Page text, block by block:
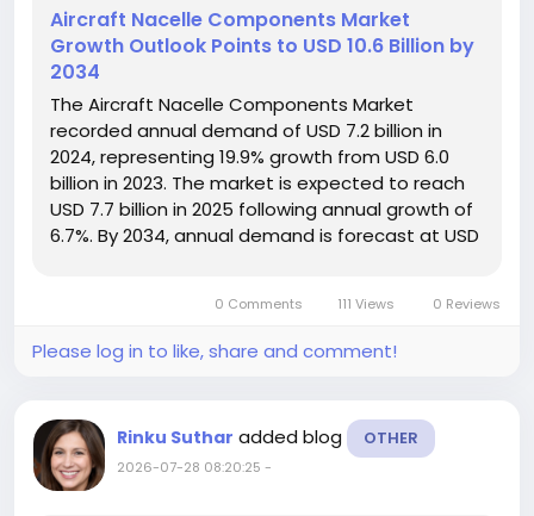
Aircraft Nacelle Components Market
Growth Outlook Points to USD 10.6 Billion by
2034
The Aircraft Nacelle Components Market
recorded annual demand of USD 7.2 billion in
2024, representing 19.9% growth from USD 6.0
billion in 2023. The market is expected to reach
USD 7.7 billion in 2025 following annual growth of
6.7%. By 2034, annual demand is forecast at USD
0 Comments 111 Views 0 Reviews
Please log in to like, share and comment!
Rinku Suthar added blog OTHER
2026-07-28 08:20:25 -